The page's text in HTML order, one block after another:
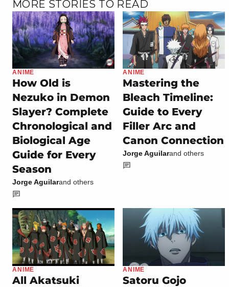
MORE STORIES TO READ
ANIME
How Old is
Nezuko in Demon
Slayer? Complete
Chronological and
Biological Age
Guide for Every
Season
Jorge Aguilarand others
ANIME
Mastering the
Bleach Timeline:
Guide to Every
Filler Arc and
Canon Connection
Jorge Aguilarand others
ANIME
All Akatsuki
ANIME
Satoru Gojo